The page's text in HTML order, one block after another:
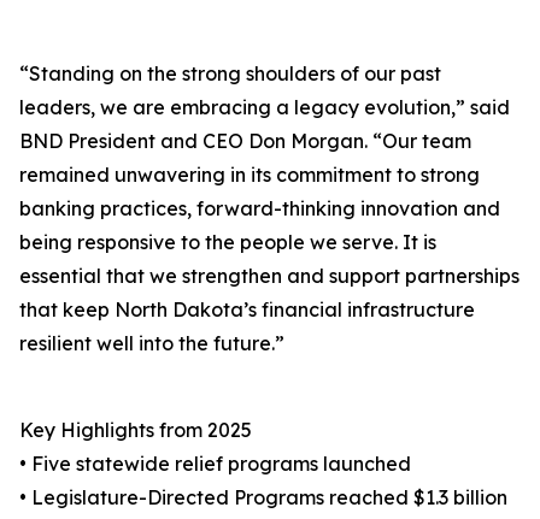
“Standing on the strong shoulders of our past
leaders, we are embracing a legacy evolution,” said
BND President and CEO Don Morgan. “Our team
remained unwavering in its commitment to strong
banking practices, forward-thinking innovation and
being responsive to the people we serve. It is
essential that we strengthen and support partnerships
that keep North Dakota’s financial infrastructure
resilient well into the future.”
Key Highlights from 2025
• Five statewide relief programs launched
• Legislature-Directed Programs reached $1.3 billion